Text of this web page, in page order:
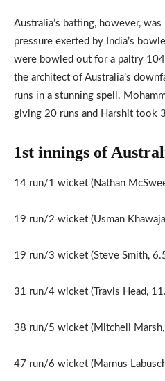
Australia’s batting, however,
pressure exerted by India’s
were bowled out for a paltry 104
the architect of Australia’s
runs in a stunning spell.
giving 20 runs and Harshit took
1st innings of
14 run/1 wicket (Nathan
19 run/2 wicket (Usman
19 run/3 wicket (Steve Smith,
31 run/4 wicket (Travis Head,
38 run/5 wicket (Mitchell
47 run/6 wicket (Marnus